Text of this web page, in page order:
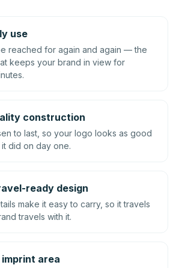
use
reached for again and again — the
keeps your brand in view for
construction
to last, so your logo looks as good
did on day one.
ready design
make it easy to carry, so it travels
travels with it.
area